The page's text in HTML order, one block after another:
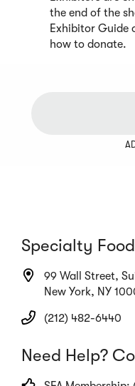
the end of the
Exhibitor Guide
how to donate.
Specialty
99 Wall Street,
New York, NY
(212) 482-6440
Need Help?